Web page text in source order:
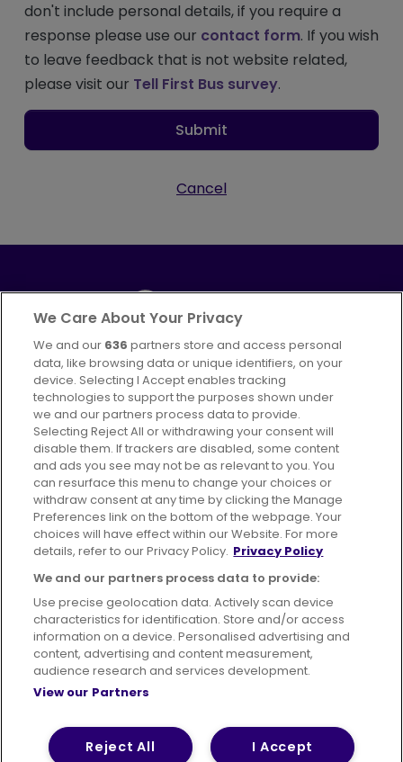
don't include personal details, if you require a
response please use our contact form. If you wish
to leave feedback that is not website related,
please visit our Tell First Bus survey.
Submit
Cancel
Part ofFirstGroup plc
395 King Street, Aberdeen, AB24 5RP
Advertising Bus users UK
Careers
Conditions of Travel
Customer Code of Conduct
Sitemap
Suppliers
Terms of Use Privacy Policy
Cookies Policy
© 2026 First Bus Holdings Limited. All Rights Reserved.
We Care About Your Privacy
We and our 636 partners store and access personal
data, like browsing data or unique identifiers, on your
device. Selecting I Accept enables tracking
technologies to support the purposes shown under
we and our partners process data to provide.
Selecting Reject All or withdrawing your consent will
disable them. If trackers are disabled, some content
and ads you see may not be as relevant to you. You
can resurface this menu to change your choices or
withdraw consent at any time by clicking the Manage
Preferences link on the bottom of the webpage. Your
choices will have effect within our Website. For more
details, refer to our Privacy Policy. Privacy Policy
We and our partners process data to provide:
Use precise geolocation data. Actively scan device
characteristics for identification. Store and/or access
information on a device. Personalised advertising and
content, advertising and content measurement,
audience research and services development.
View our Partners
I Accept
Reject All